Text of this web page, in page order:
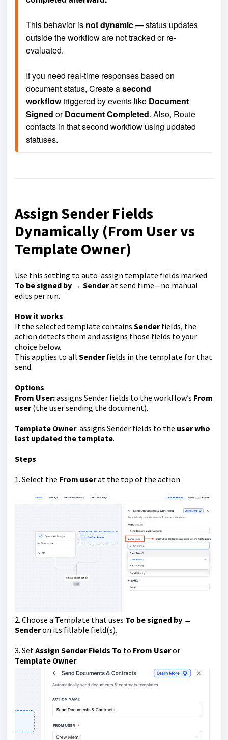
This behavior is not dynamic — status updates
outside the workflow are not tracked or re-
evaluated.
If you need real-time responses based on
document status, Create a second
workflow triggered by events like Document
Signed or Document Completed. Also, Route
contacts in that second workflow using updated
statuses.
Assign Sender Fields
Dynamically (From User vs
Template Owner)
Use this setting to auto-assign template fields marked
To be signed by → Senderat send time—no manual
edits per run.
How it works
If the selected template contains Senderfields, the
action detects them and assigns those fields to your
choice below.
This applies to all Senderfields in the template for that
send.
Options
From User:assigns Sender fields to the workflow’s From
user(the user sending the document).
Template Owner: assigns Sender fields to the user who
last updated the template.
Steps
1. Select the From userat the top of the action.
2. Choose a Template that uses To be signed by →
Senderon its fillable field(s).
3. Set Assign Sender Fields To to From Useror
Template Owner.